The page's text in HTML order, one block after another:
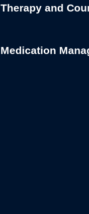
Therapy and
Medication